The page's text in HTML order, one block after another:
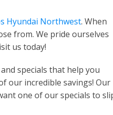
Hyundai Northwest. When
from. We pride ourselves
us today!
specials that help you
our incredible savings! Our
one of our specials to